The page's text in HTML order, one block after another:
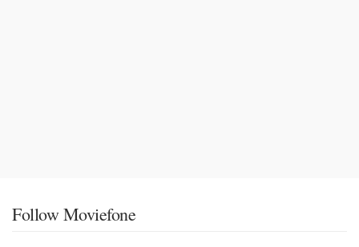
Follow Moviefone